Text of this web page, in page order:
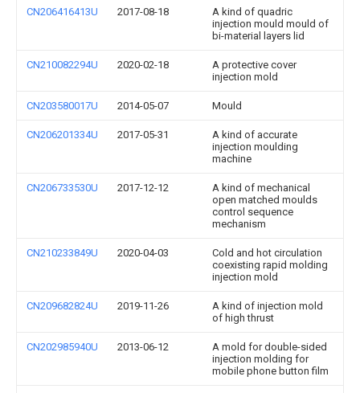
CN206416413U 2017-08-18
A kind of quadric
injection mould mould of
bi-material layers lid
CN210082294U 2020-02-18
A protective cover
injection mold
CN203580017U 2014-05-07 Mould
CN206201334U 2017-05-31
A kind of accurate
injection moulding
machine
CN206733530U 2017-12-12
A kind of mechanical
open matched moulds
control sequence
mechanism
CN210233849U 2020-04-03
Cold and hot circulation
coexisting rapid molding
injection mold
CN209682824U 2019-11-26
A kind of injection mold
of high thrust
CN202985940U 2013-06-12
A mold for double-sided
injection molding for
mobile phone button film